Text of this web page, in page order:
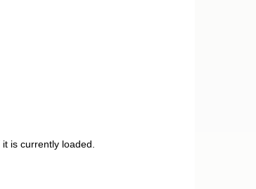
is currently loaded.